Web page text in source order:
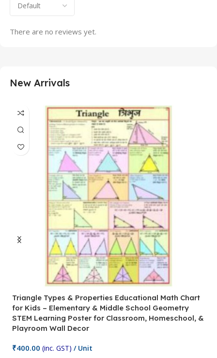
There are no reviews yet.
New Arrivals
Triangle Types & Properties Educational Math Chart
for Kids – Elementary & Middle School Geometry
STEM Learning Poster for Classroom, Homeschool, &
Playroom Wall Decor
₹400.00 (inc. GST) / Unit